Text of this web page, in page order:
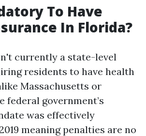
To Have
In Florida?
currently a state-level
residents to have health
Massachusetts or
federal government’s
was effectively
meaning penalties are no